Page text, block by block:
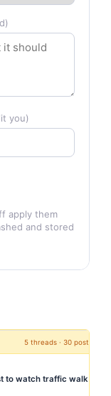
you)
apply them
and stored
5 threads · 30 posts
to watch traffic walk